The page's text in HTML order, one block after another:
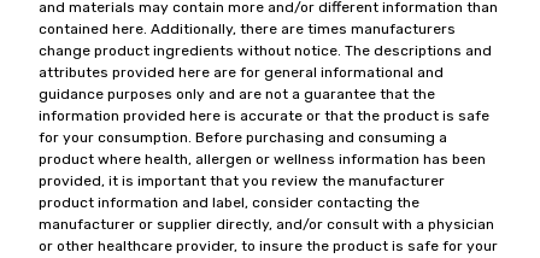
and materials may contain more and/or different information than
contained here. Additionally, there are times manufacturers
change product ingredients without notice. The descriptions and
attributes provided here are for general informational and
guidance purposes only and are not a guarantee that the
information provided here is accurate or that the product is safe
for your consumption. Before purchasing and consuming a
product where health, allergen or wellness information has been
provided, it is important that you review the manufacturer
product information and label, consider contacting the
manufacturer or supplier directly, and/or consult with a physician
or other healthcare provider, to insure the product is safe for your